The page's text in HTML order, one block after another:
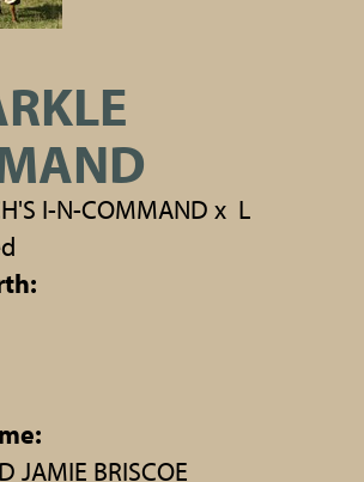
I-N-COMMAND x L
JAMIE BRISCOE